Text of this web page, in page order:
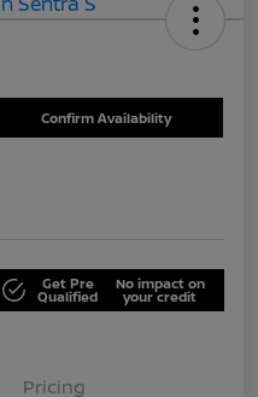
Confirm Availability
Get Pre
Qualified
No impact on
your credit
Pricing